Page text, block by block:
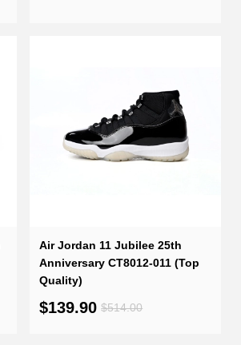
Air Jordan 11 Jubilee 25th
Anniversary CT8012-011 (Top
Quality)
$139.90 $514.00